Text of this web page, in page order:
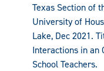
Texas Section of
University of
Lake, Dec 2021.
Interactions in an
School Teachers.